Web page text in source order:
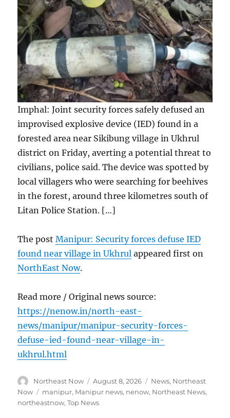
Imphal: Joint security forces safely defused an
improvised explosive device (IED) found in a
forested area near Sikibung village in Ukhrul
district on Friday, averting a potential threat to
civilians, police said. The device was spotted by
local villagers who were searching for beehives
in the forest, around three kilometres south of
Litan Police Station. […]
The postManipur: Security forces defuse IED
found near village in Ukhrul appeared first on
NorthEast Now.
Read more / Original news source:
https://nenow.in/north-east-
news/manipur/manipur-security-forces-
defuse-ied-found-near-village-in-
ukhrul.html
Author
Northeast Now
Posted
on
August 8, 2026 Categories
News, Northeast
Now
Tags
manipur, Manipur news, nenow, Northeast News,
northeastnow,Top News